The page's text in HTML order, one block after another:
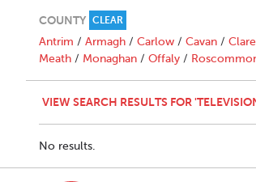
COUNTY CLEAR
Antrim / Armagh / Carlow / Cavan / Clare
Meath / Monaghan / Offaly /
VIEW SEARCH RESULTS FOR
No results.